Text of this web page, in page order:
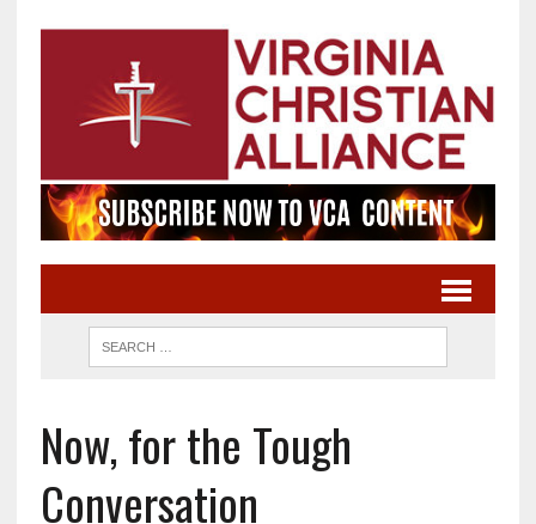
Now, for the Tough
Conversation